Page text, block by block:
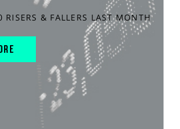
RISERS & FALLERS LAST MONTH